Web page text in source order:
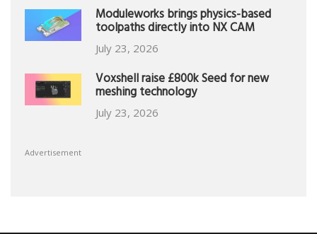
Moduleworks brings physics-based
toolpaths directly into NX CAM
July 23, 2026
Voxshell raise £800k Seed for new
meshing technology
July 23, 2026
Advertisement